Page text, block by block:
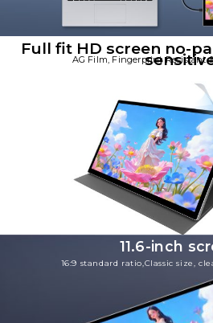
Full fit HD screen no-
AG Film, Fingerprint Resistant
11.6-inch
16:9 standard ratio,Classic size,